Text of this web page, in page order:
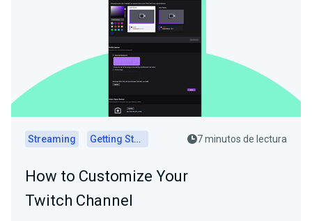
Streaming Getting Started 7 minutos de lectura
How to Customize Your
Twitch Channel